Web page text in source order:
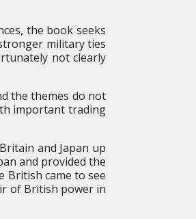
the book seeks
military ties
not clearly
the themes do not
important trading
and Japan up
and provided the
British came to see
of British power in